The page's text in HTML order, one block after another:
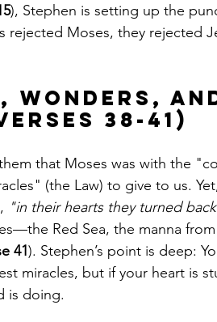
), Stephen is setting up the
rejected Moses, they rejected
Wonders,
38-41)
that Moses was with the
(the Law) to give to us.
"in their hearts they turned
Red Sea, the manna
41). Stephen’s point is deep:
miracles, but if your heart is
is doing.